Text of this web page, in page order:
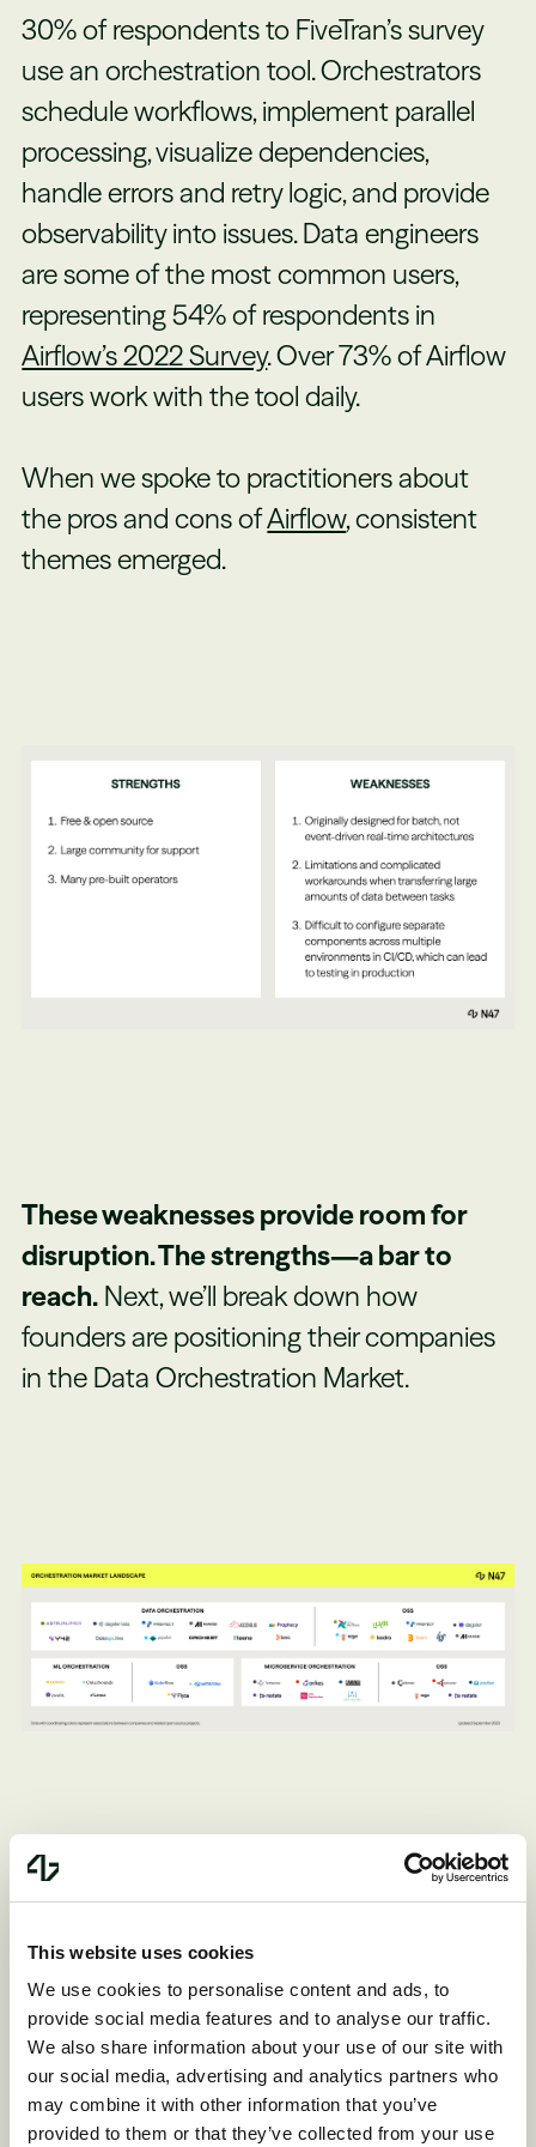
This website uses cookies
We use cookies to personalise content and ads, to
provide social media features and to analyse our traffic.
We also share information about your use of our site with
our social media, advertising and analytics partners who
may combine it with other information that you’ve
provided to them or that they’ve collected from your use
30% of respondents to FiveTran’s survey
use an orchestration tool. Orchestrators
schedule workflows, implement parallel
processing, visualize dependencies,
handle errors and retry logic, and provide
observability into issues. Data engineers
are some of the most common users,
representing 54% of respondents in
Airflow’s 2022 Survey. Over 73% of Airflow
users work with the tool daily.
When we spoke to practitioners about
the pros and cons ofAirflow, consistent
themes emerged.
These weaknesses provide room for
disruption. The strengths—a bar to
reach. Next, we’ll break down how
founders are positioning their companies
in the Data Orchestration Market.
Data orchestration
Data orchestration stands out as the
most mature and crowded category in
this sector. These vendors primarily serve
data engineers. Airflow is the giant in the